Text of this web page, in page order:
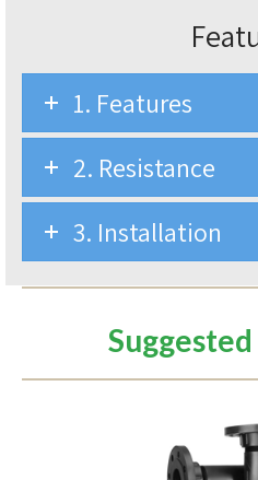
1. Features
2. Resistance
3. Installation